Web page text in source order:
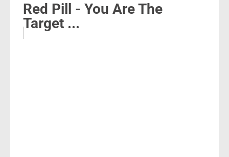
Red Pill - You Are The
Target ...